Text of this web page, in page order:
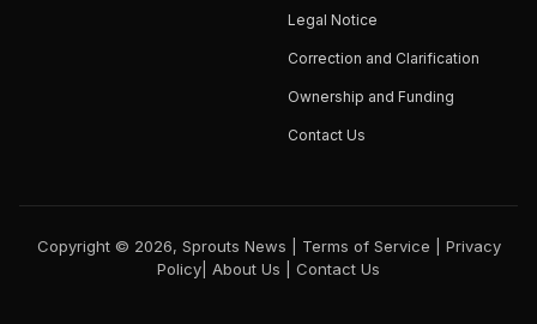
Legal Notice
Correction and Clarification
Ownership and Funding
Contact Us
Copyright © 2026, Sprouts News | Terms of Service
Privacy
Policy About Us Contact Us